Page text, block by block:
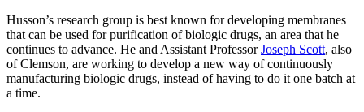
Husson’s research group is best known for developing membranes
that can be used for purification of biologic drugs, an area that he
continues to advance. He and Assistant ProfessorJoseph Scott, also
of Clemson, are working to develop a new way of continuously
manufacturing biologic drugs, instead of having to do it one batch at
a time.